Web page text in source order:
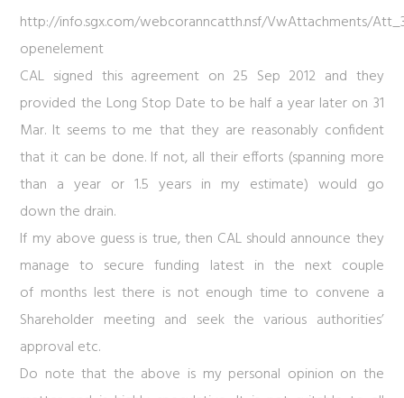
http://info.sgx.com/webcoranncatth.nsf/VwAttachments/
openelement
CAL signed this agreement on 25 Sep 2012 and they
provided the Long Stop Date to be half a year later on 31
Mar. It seems to me that they are reasonably confident
that it can be done. If not, all their efforts (spanning more
than a year or 1.5 years in my estimate) would go
down the drain.
If my above guess is true, then CAL should announce they
manage to secure funding latest in the next couple
of months lest there is not enough time to convene a
Shareholder meeting and seek the various authorities’
approval etc.
Do note that the above is my personal opinion on the